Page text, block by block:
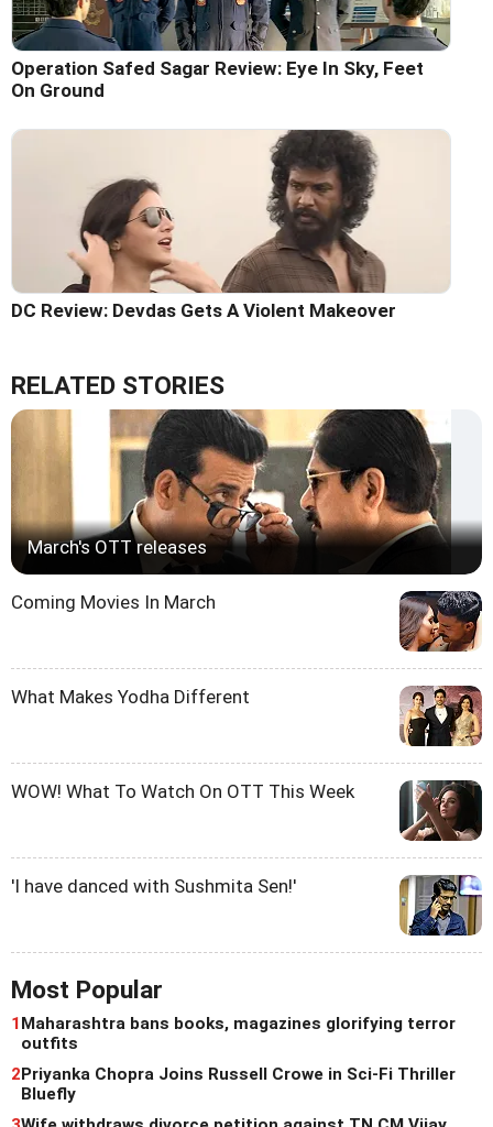
Operation Safed Sagar Review: Eye In Sky, Feet
On Ground
DC Review: Devdas Gets A Violent Makeover
RELATED STORIES
March's OTT releases
Coming Movies In March
What Makes Yodha Different
WOW! What To Watch On OTT This Week
'I have danced with Sushmita Sen!'
Most Popular
1Maharashtra bans books, magazines glorifying terror
outfits
2Priyanka Chopra Joins Russell Crowe in Sci-Fi Thriller
Bluefly